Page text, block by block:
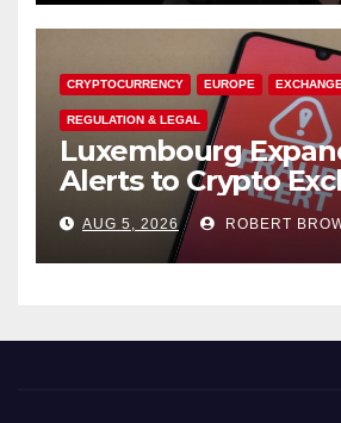
CRYPTOCURRENCY EUROPE
REGULATION & LEGAL
Luxembourg
Alerts to Crypto
AUG 5, 2026 ROBERT